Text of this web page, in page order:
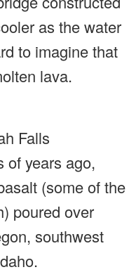
as the water
to imagine that
lava.
Falls
of years ago,
(some of the
poured over
southwest